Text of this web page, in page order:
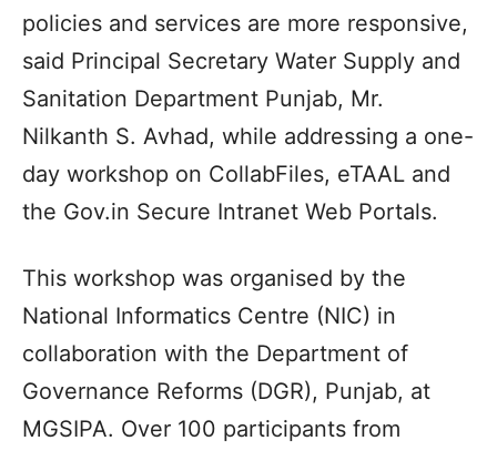
policies and services are more responsive,
said Principal Secretary Water Supply and
Sanitation Department Punjab, Mr.
Nilkanth S. Avhad, while addressing a one-
day workshop on CollabFiles, eTAAL and
the Gov.in Secure Intranet Web Portals.
This workshop was organised by the
National Informatics Centre (NIC) in
collaboration with the Department of
Governance Reforms (DGR), Punjab, at
MGSIPA. Over 100 participants from